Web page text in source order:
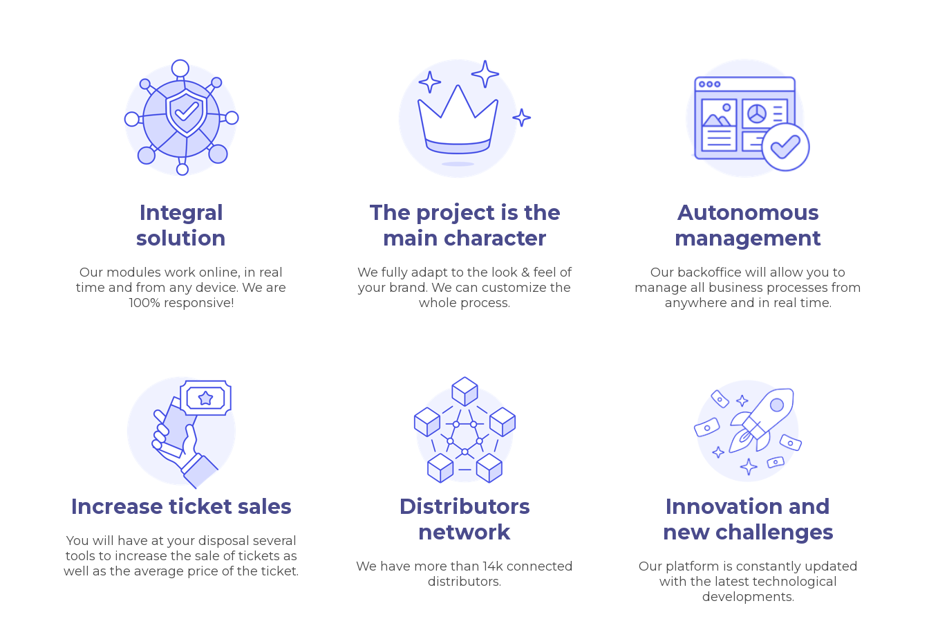
Integral
solution
Our modules work online, in real
time and from any device. We are
100% responsive!
The project is the
main character
We fully adapt to the look & feel of
your brand. We can customize the
whole process.
Autonomous
management
Our backoffice will allow you to
manage all business processes from
anywhere and in real time.
Increase ticket sales
You will have at your disposal several
tools to increase the sale of tickets as
well as the average price of the ticket.
Distributors
network
We have more than 14k connected
distributors.
Innovation and
new challenges
Our platform is constantly updated
with the latest technological
developments.